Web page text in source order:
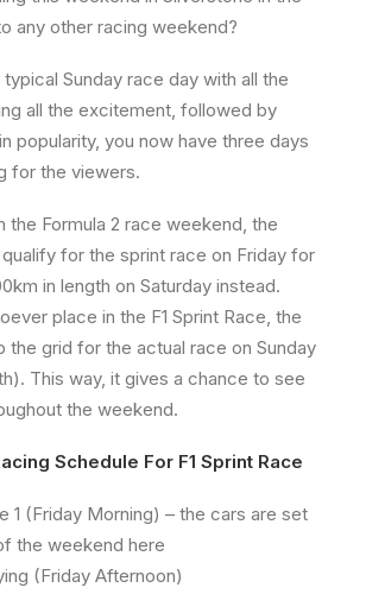
any other racing weekend?
Sunday race day with all the
all the excitement, followed by
popularity, you now have three days
for the viewers.
the Formula 2 race weekend, the
for the sprint race on Friday for
in length on Saturday instead.
place in the F1 Sprint Race, the
the grid for the actual race on Sunday
This way, it gives a chance to see
the weekend.
Schedule For F1 Sprint Race
1 (Friday Morning) – the cars are set
the weekend here
(Friday Afternoon)